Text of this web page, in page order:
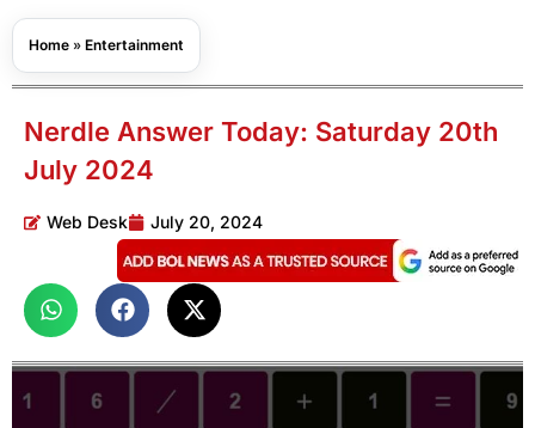
Home » Entertainment
Nerdle Answer Today: Saturday 20th
July 2024
Web Desk July 20, 2024